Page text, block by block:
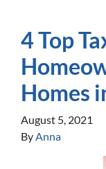
4 Top
Homes
August 5, 2021
By Anna